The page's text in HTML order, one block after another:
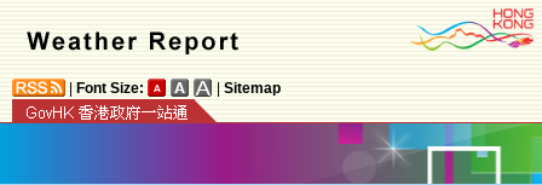
Font Size: Sitemap